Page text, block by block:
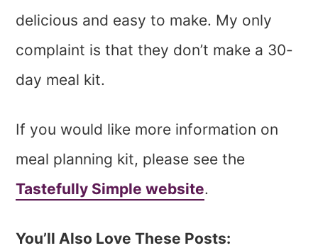
delicious and easy to make. My only
complaint is that they don’t make a 30-
day meal kit.
If you would like more information on
meal planning kit, please see the
Tastefully Simple website.
You’ll Also Love These Posts: